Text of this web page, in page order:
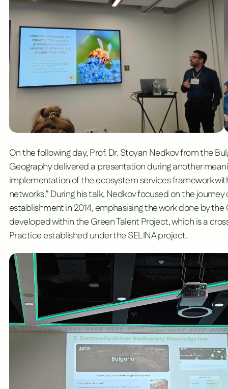
On the following day, Prof. Dr. Stoyan Nedkov from the
Geographydelivered a presentation during another
implementation of the ecosystem services framework
networks.” During his talk, Nedkov focused on the
establishment in 2014, emphasising the work done by
developed within the Green Talent Project, which is a
Practice established under theSELINA project.